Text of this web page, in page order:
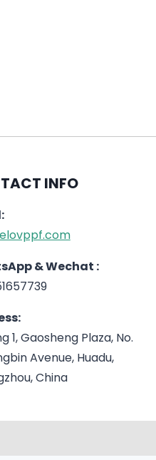
INFO
& Wechat :
1, Gaosheng Plaza, No.
Avenue, Huadu,
China